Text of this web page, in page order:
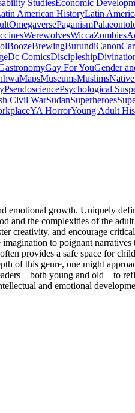
StudiesEconomic
American HistoryLatin
OmegaversePaganism
WerewolvesWiccaZombies
BoozeBrewingBurundiCanon
Dc ComicsDiscipleship
Gay For YouGender
MapsMuseumsMuslims
PseudosciencePsychological
Civil WarSudanSuperheroes
YA HorrorYoung Adult
emotional growth. Uniquely
and the complexities of the
creativity, and encourage
to poignant
provides a safe space for
of this genre, one might
young and old—to
and emotional